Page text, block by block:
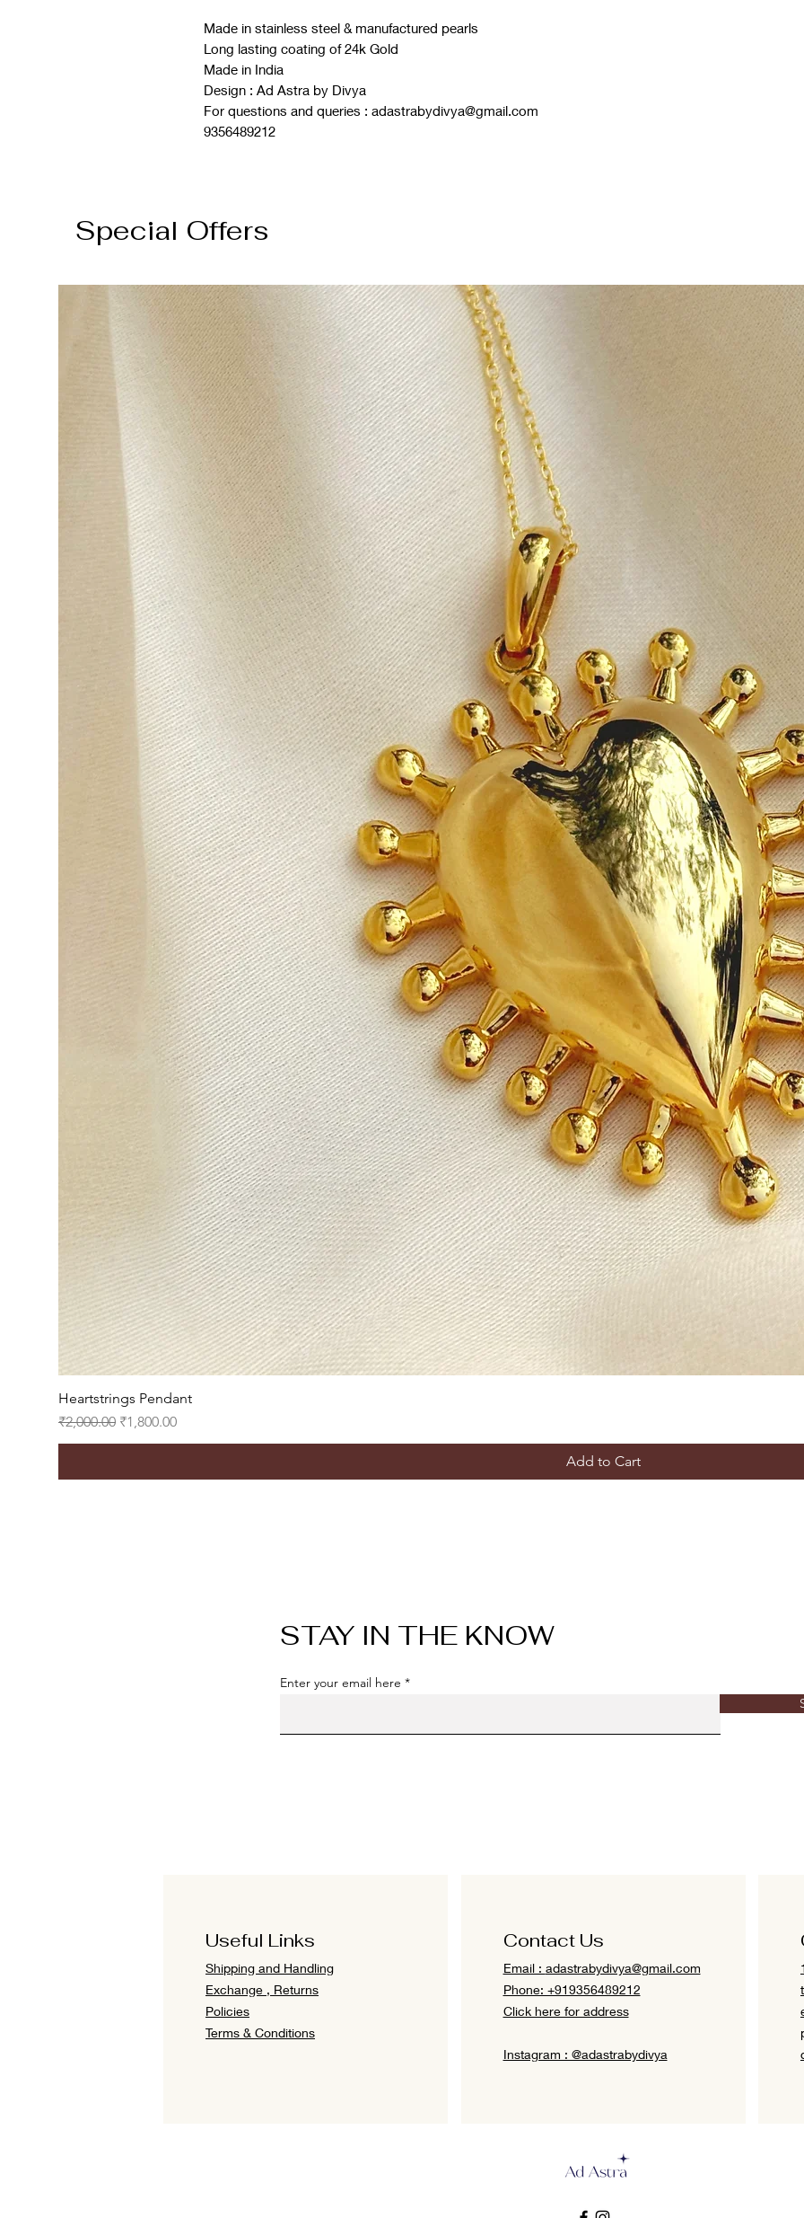
Made in stainless steel & manufactured pearls
Long lasting coating of 24k Gold
Made in India
Design : Ad Astra by Divya
For questions and queries : adastrabydivya@gmail.com
9356489212
Special Offers
Heartstrings Pendant
Regular Price
₹2,000.00 Sale Price
₹1,800.00
Add to Cart
STAY IN THE KNOW
Enter your email here
Useful Links
Shipping and Handling
Exchange , Returns
Policies
Terms & Conditions
Contact Us
Email : adastrabydivya@gmail.com
Phone: +919356489212
Click here for address
Instagram : @adastrabydivya